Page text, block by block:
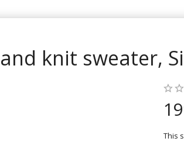
knit sweater,
This